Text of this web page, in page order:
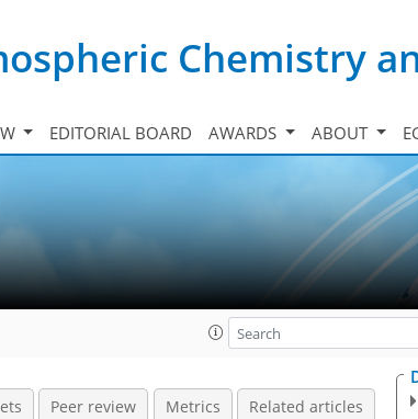
Chemistry
EDITORIAL BOARD AWARDS ABOUT
Peer review Metrics Related articles